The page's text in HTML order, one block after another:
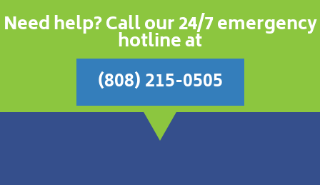
Need help? Call our 24/7 emergency
hotline at
(808) 215-0505